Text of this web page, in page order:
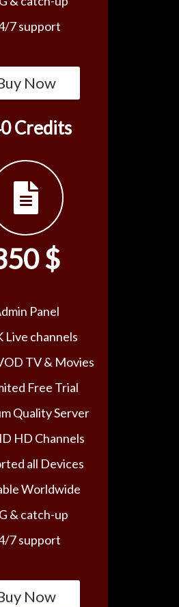
7 support
Now
Credits
$
Panel
Live channels
TV & Movies
Free Trial
Quality Server
HD Channels
all Devices
Worldwide
& catch-up
7 support
Now